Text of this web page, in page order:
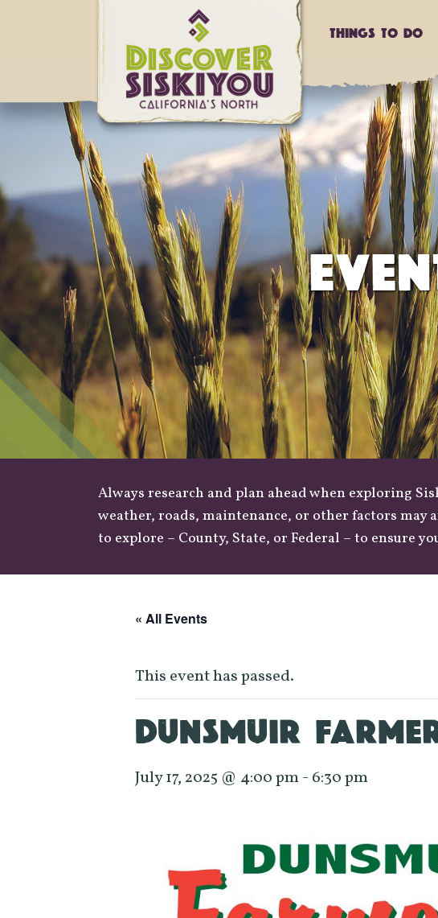
Things to do
Always research and plan ahead when exploring
weather, roads, maintenance, or other factors may
to explore – County, State, or Federal – to ensure
« All Events
This event has passed.
DUNSMUIR
July 17, 2025 @ 4:00 pm- 6:30 pm